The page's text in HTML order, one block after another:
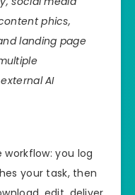
phics,
landing page
AI
workflow: you log
your task, then